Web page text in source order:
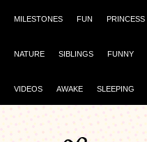
MILESTONES FUN PRINCESS
NATURE SIBLINGS FUNNY
VIDEOS AWAKE SLEEPING